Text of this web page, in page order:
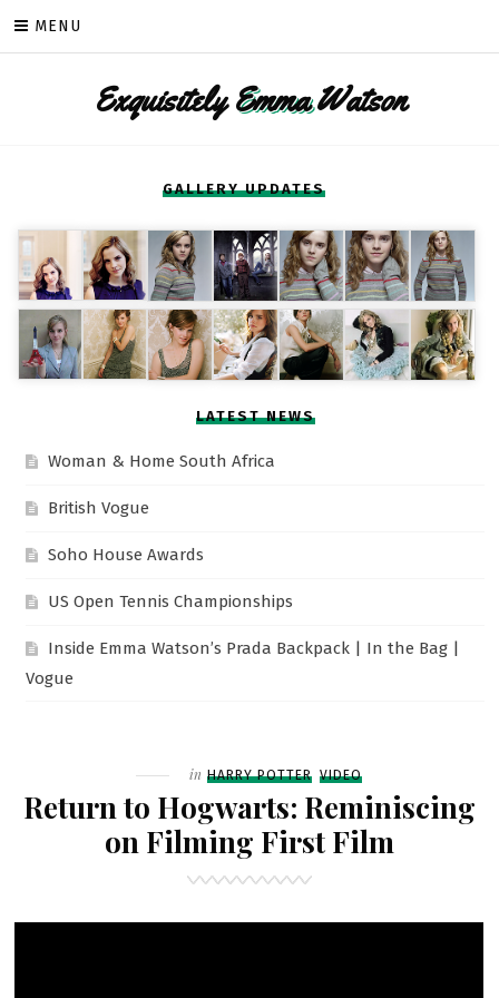
MENU
ExquisitelyEmmaWatson
GALLERY UPDATES
LATEST NEWS
Woman & Home South Africa
British Vogue
Soho House Awards
US Open Tennis Championships
Inside Emma Watson’s Prada Backpack | In the Bag |
Vogue
Filed
in HARRY POTTER VIDEO
Return to Hogwarts: Reminiscing
on Filming First Film